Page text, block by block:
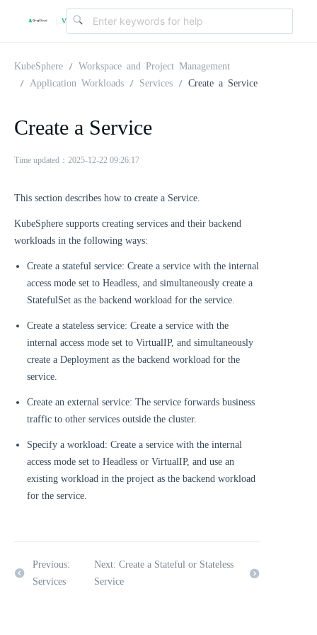
| v
0
KubeSphere
Workspace and Project Management
Application Workloads
Services Create a Service
Create a Service
Time updated：2025-12-22 09:26:17
This section describes how to create a Service.
KubeSphere supports creating services and their backend
workloads in the following ways:
Create a stateful service: Create a service with the internal
access mode set to Headless, and simultaneously create a
StatefulSet as the backend workload for the service.
Create a stateless service: Create a service with the
internal access mode set to VirtualIP, and simultaneously
create a Deployment as the backend workload for the
service.
Create an external service: The service forwards business
traffic to other services outside the cluster.
Specify a workload: Create a service with the internal
access mode set to Headless or VirtualIP, and use an
existing workload in the project as the backend workload
for the service.
Previous:
Services
Next: Create a Stateful or Stateless
Service